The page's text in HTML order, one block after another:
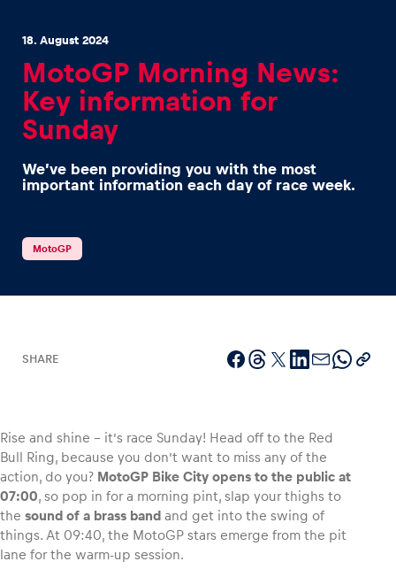
Experiences
Vehicle
Show all
18. August 2024
MotoGP Morning News:
Key information for
Sunday
We’ve been providing you with the most
important information each day of race week.
MotoGP
SHARE
Rise and shine – it’s race Sunday! Head off to the Red
Bull Ring, because you don’t want to miss any of the
action, do you? MotoGP Bike City opens to the public at
07:00, so pop in for a morning pint, slap your thighs to
the sound of a brass band and get into the swing of
things. At 09:40, the MotoGP stars emerge from the pit
lane for the warm-up session.